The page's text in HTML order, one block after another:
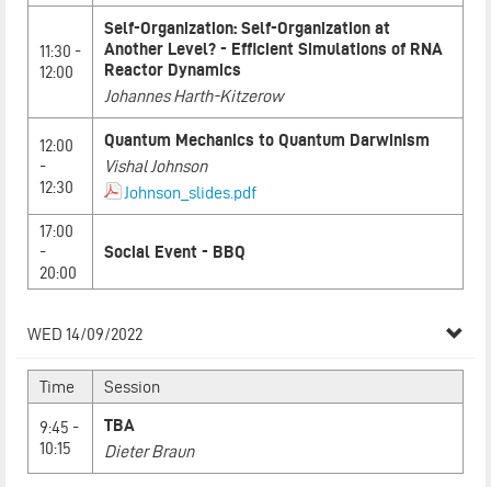
11:30 -
12:00
Self-Organization: Self-Organization at
Another Level? - Efficient Simulations of RNA
Reactor Dynamics
Johannes Harth-Kitzerow
12:00
-
12:30
Quantum Mechanics to Quantum Darwinism
Vishal Johnson
Johnson_slides.pdf
17:00
-
20:00
Social Event - BBQ
WED 14/09/2022
Time Session
9:45 -
10:15
TBA
Dieter Braun